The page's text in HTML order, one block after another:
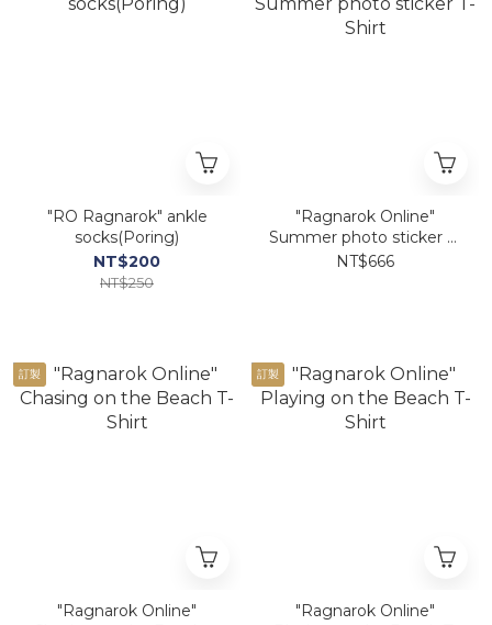
"RO Ragnarok" ankle
socks(Poring)
NT$200
NT$250
"Ragnarok Online"
Summer photo sticker T-
Shirt
NT$666
訂製
"Ragnarok Online"
訂製
"Ragnarok Online"